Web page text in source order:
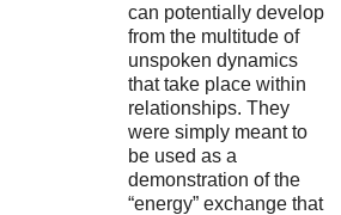
can potentially develop
from the multitude of
unspoken dynamics
that take place within
relationships. They
were simply meant to
be used as a
demonstration of the
“energy” exchange that